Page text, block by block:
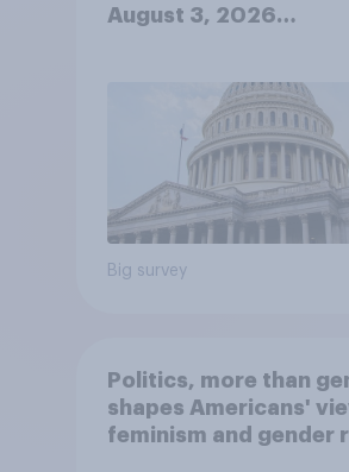
August 3, 2026
Big survey
Politics, more than
shapes Americans'
feminism and gender